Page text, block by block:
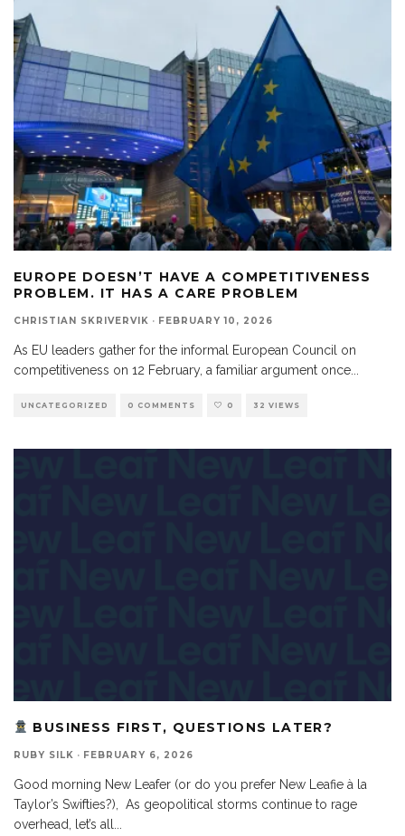
EUROPE DOESN’T HAVE A COMPETITIVENESS
PROBLEM. IT HAS A CARE PROBLEM
CHRISTIAN SKRIVERVIK · FEBRUARY 10, 2026
As EU leaders gather for the informal European Council on
competitiveness on 12 February, a familiar argument once
UNCATEGORIZED 0 COMMENTS 0 32 VIEWS
BUSINESS FIRST, QUESTIONS LATER?
RUBY SILK · FEBRUARY 6, 2026
Good morning New Leafer (or do you prefer New Leafie à la
Taylor’s Swifties?), As geopolitical storms continue to rage
overhead, let’s all